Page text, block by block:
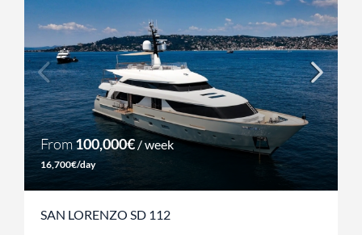
From100,000€/ week
16,700€/day
SAN LORENZO SD 112